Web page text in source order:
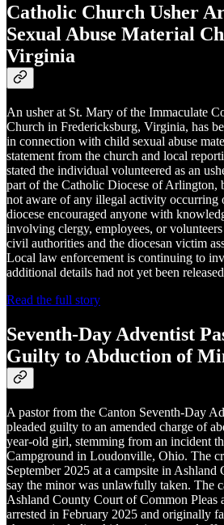
Catholic Church Usher
Sexual Abuse Material
Virginia
An usher at St. Mary of the Immaculate
Church in Fredericksburg, Virginia, has
in connection with child sexual abuse
statement from the church and local
stated the individual volunteered as an
part of the Catholic Diocese of Arlington,
not aware of any illegal activity occurring
diocese encouraged anyone with
involving clergy, employees, or
civil authorities and the diocesan victim
Local law enforcement is continuing to
additional details had not yet been
Read the full story
Seventh-Day Adventist
Guilty to Abduction of
A pastor from the Canton Seventh-Day
pleaded guilty to an amended charge of
year-old girl, stemming from an incident
Campground in Loudonville, Ohio. The
September 2025 at a campsite in Ashland
say the minor was unlawfully taken. The
Ashland County Court of Common Pleas
arrested in February 2025 and originally